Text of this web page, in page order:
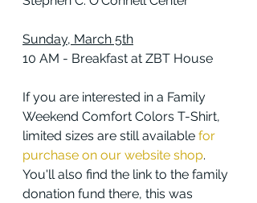
Sunday, March 5th
10 AM - Breakfast at ZBT House
If you are interested in a Family
Weekend Comfort Colors T-Shirt,
limited sizes are still available for
purchase on our website shop.
You'll also find the link to the family
donation fund there, this was